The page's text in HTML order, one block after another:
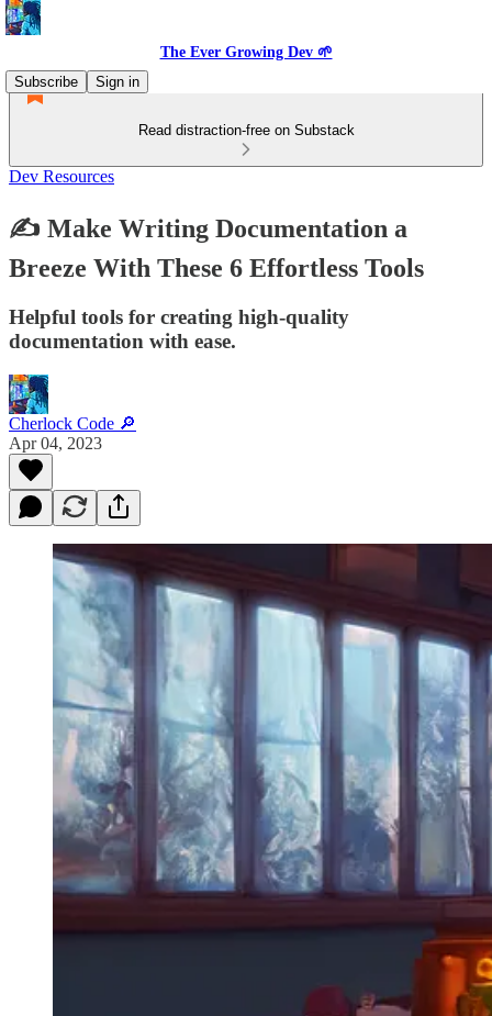
The Ever Growing Dev 🌱
Subscribe
Sign in
Read distraction-free on Substack
Dev Resources
✍️ Make Writing Documentation a
Breeze With These 6 Effortless Tools
Helpful tools for creating high-quality
documentation with ease.
Cherlock Code 🔎
Apr 04, 2023